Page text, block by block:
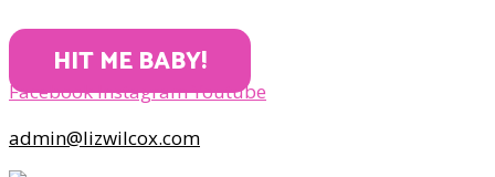
HIT ME BABY!
FacebookInstagramYoutube
admin@lizwilcox.com